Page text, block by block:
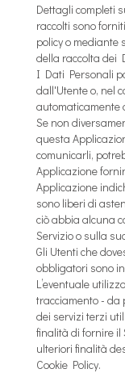
Dettagli completi
raccolti sono
policy o mediante
della raccolta dei
I Dati Personali
dall'Utente o, nel
automaticamente
Se non
questa
comunicarli,
Applicazione
Applicazione
sono liberi di
ciò abbia alcuna
Servizio o sulla
Gli Utenti che
obbligatori sono
L’eventuale
tracciamento - da
dei servizi terzi
finalità di fornire il
ulteriori finalità
Cookie Policy.